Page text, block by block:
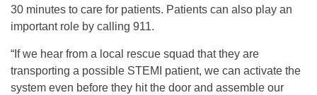
30 minutes to care for patients. Patients can also play an
important role by calling 911.
“If we hear from a local rescue squad that they are
transporting a possible STEMI patient, we can activate the
system even before they hit the door and assemble our